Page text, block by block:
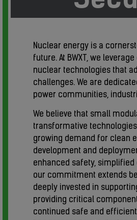
Nuclear energy is a
future. At BWXT, we
nuclear technologies that
challenges. We are
power communities,
We believe that small
transformative
growing demand for clean
development and
enhanced safety,
our commitment extends
deeply invested in
providing critical
continued safe and